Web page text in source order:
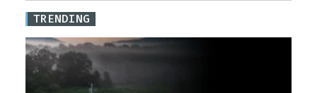
TRENDING